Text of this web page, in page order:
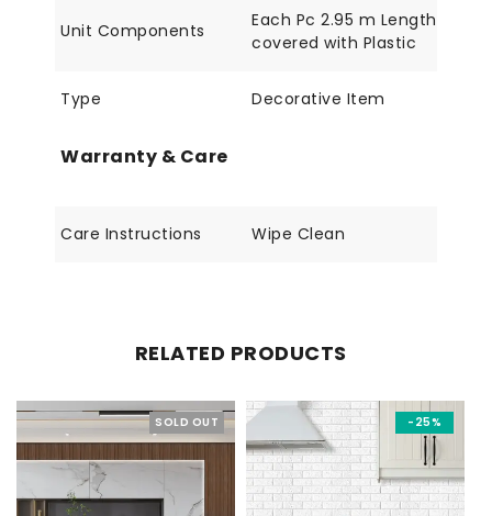
Unit Components
Each Pc 2.95 m Length
covered with Plastic
Type Decorative Item
Warranty & Care
Care Instructions Wipe Clean
RELATED PRODUCTS
SOLD OUT -25%